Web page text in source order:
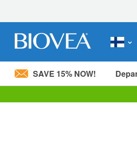
Please
SAVE 15% NOW!